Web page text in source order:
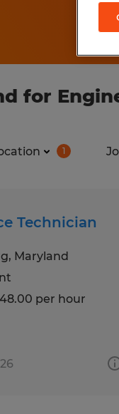
for
1
Technician
Maryland
per hour